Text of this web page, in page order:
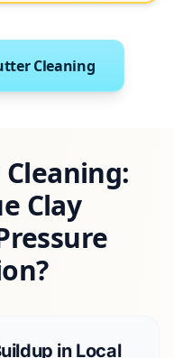
Cleaning
Clay
in Local